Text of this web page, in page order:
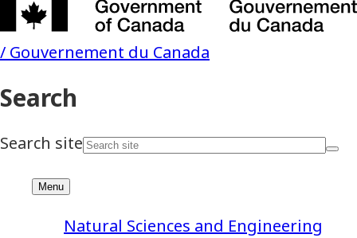
Natural Sciences and Engineering